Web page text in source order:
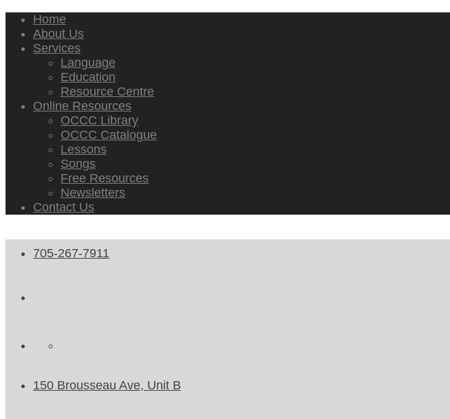
Home
About Us
Services
Language
Education
Resource Centre
Online Resources
OCCC Library
OCCC Catalogue
Lessons
Songs
Free Resources
Newsletters
Contact Us
705-267-7911
150 Brousseau Ave, Unit B